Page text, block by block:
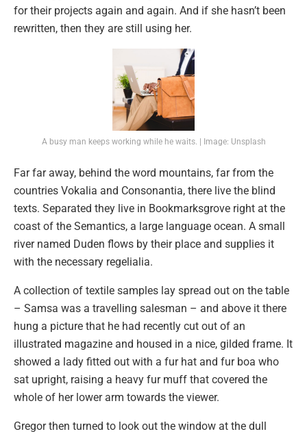
for their projects again and again. And if she hasn’t been
rewritten, then they are still using her.
A busy man keeps working while he waits. | Image: Unsplash
Far far away, behind the word mountains, far from the
countries Vokalia and Consonantia, there live the blind
texts. Separated they live in Bookmarksgrove right at the
coast of the Semantics, a large language ocean. A small
river named Duden flows by their place and supplies it
with the necessary regelialia.
A collection of textile samples lay spread out on the table
– Samsa was a travelling salesman – and above it there
hung a picture that he had recently cut out of an
illustrated magazine and housed in a nice, gilded frame. It
showed a lady fitted out with a fur hat and fur boa who
sat upright, raising a heavy fur muff that covered the
whole of her lower arm towards the viewer.
Gregor then turned to look out the window at the dull